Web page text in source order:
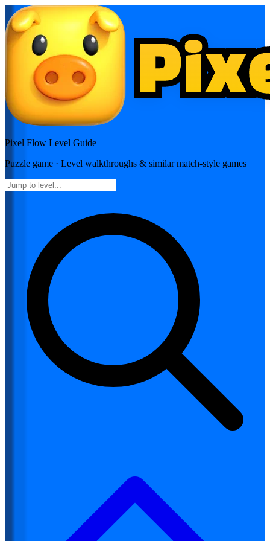
Pixel Flow Level Guide
Puzzle game · Level walkthroughs & similar match-style games